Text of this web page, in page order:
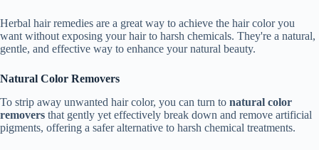
Herbal hair remedies are a great way to achieve the hair color you
want without exposing your hair to harsh chemicals. They're a natural,
gentle, and effective way to enhance your natural beauty.
Natural Color Removers
To strip away unwanted hair color, you can turn to natural color
removers that gently yet effectively break down and remove artificial
pigments, offering a safer alternative to harsh chemical treatments.